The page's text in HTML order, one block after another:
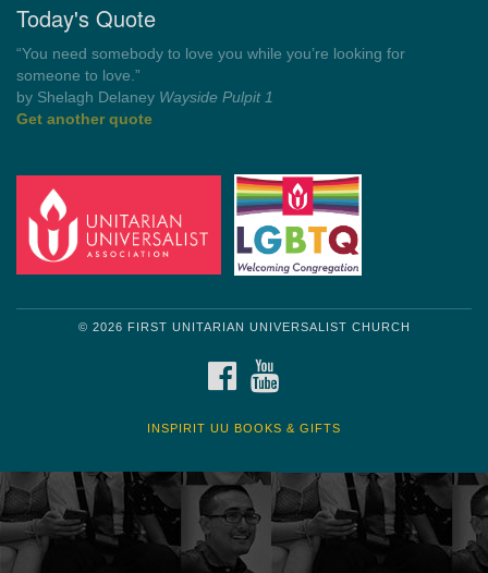
Today's Quote
“Always tell the truth. Then you don't have to remember
anything.”
by Mark Twain Roughin' it
Get another quote
© 2026 FIRST UNITARIAN UNIVERSALIST CHURCH
FACEBOOK
INSPIRIT UU BOOKS & GIFTS